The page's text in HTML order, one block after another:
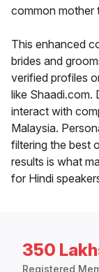
common mother
This enhanced
brides and
verified profiles
like Shaadi.com.
interact with
Malaysia.
filtering the best
results is what
for Hindi
350
Registered